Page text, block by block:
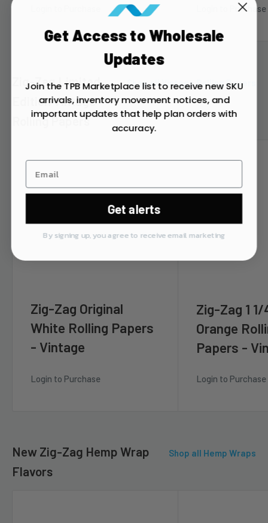
Login to Purchase
Zig-Zag Limited
Edition Vintage
Rolling Papers
Shop all Vintage Rolling Papers
Zig-Zag Original
White Rolling Papers
- Vintage
Login to Purchase
Zig-Zag 1
Orange
Papers -
Login to Purchase
New Zig-Zag Hemp Wrap
Flavors
Shop all Hemp Wraps
Get Access to Wholesale
Updates
Join the TPB Marketplace list to receive new SKU
arrivals, inventory movement notices, and
important updates that help plan orders with
accuracy.
Get alerts
By signing up, you agree to receive email marketing